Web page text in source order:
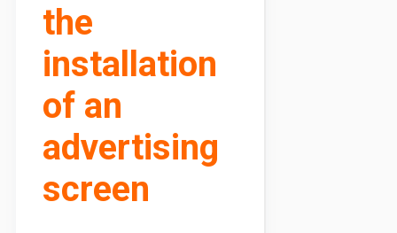
the
installation
of an
advertising
screen